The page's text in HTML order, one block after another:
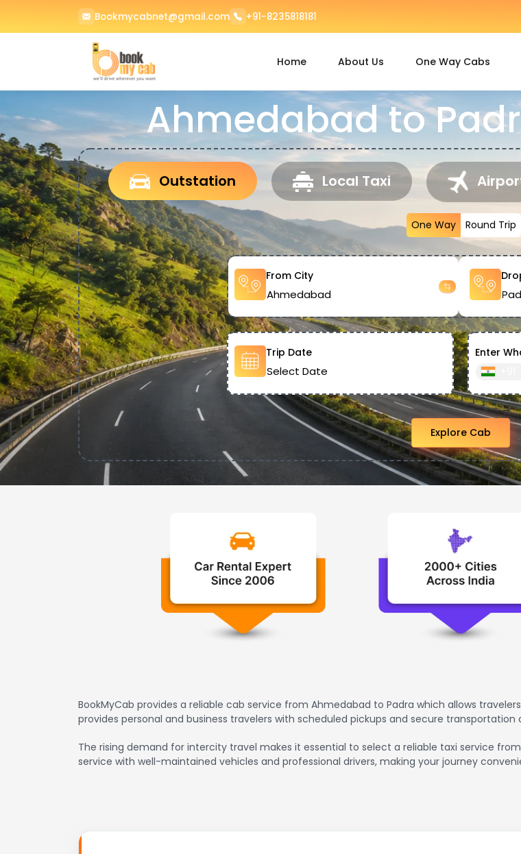
Bookmycabnet@gmail.com +91-8235818181
Home About Us One Way Cabs
Ahmedabad to
Outstation Local Taxi
One Way Round Trip
From City
Trip Date
Enter
Explore Cab
BookMyCab provides a reliable cab service from Ahmedabad to Padra which allows
provides personal and business travelers with scheduled pickups and secure
The rising demand for intercity travel makes it essential to select a reliable taxi service
service with well-maintained vehicles and professional drivers, making your journey